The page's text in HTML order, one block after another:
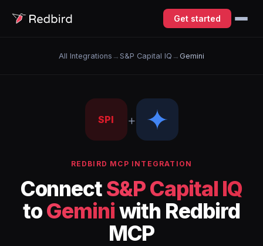
Get started
All Integrations → S&P Capital IQ → Gemini
SPI +
REDBIRD MCP INTEGRATION
ConnectS&P Capital IQ
toGeminiwith Redbird
MCP